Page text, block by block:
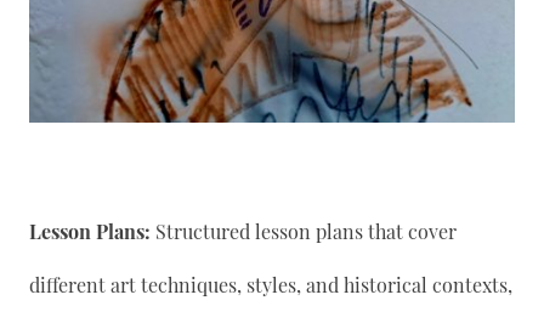
Lesson Plans: Structured lesson plans that cover
different art techniques, styles, and historical contexts,